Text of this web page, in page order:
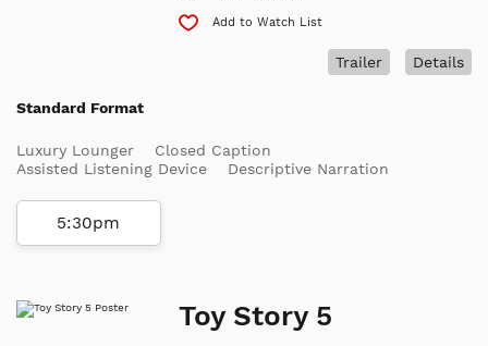
Add to Watch List
Details
Trailer
Standard Format
Luxury Lounger
Closed Caption
Assisted Listening Device
Descriptive Narration
5:30pm
Toy Story 5